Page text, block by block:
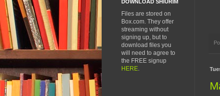
DOWNLOAD SHIURIM
Files are stored on
Box.com. They offer
streaming without
signing up, but to
download files you
will need to agree to
the FREE signup
HERE.